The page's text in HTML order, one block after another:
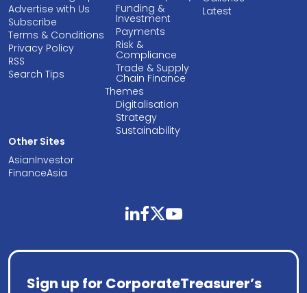
Advertise with Us
Subscribe
Terms & Conditions
Privacy Policy
RSS
Search Tips
Funding &
Investment
Payments
Risk &
Compliance
Trade & Supply
Chain Finance
Themes
Digitalisation
Strategy
Sustainability
Latest
Other Sites
AsianInvestor
FinanceAsia
linkedinfacebooktwitteryoutube
Sign up for CorporateTreasurer’s